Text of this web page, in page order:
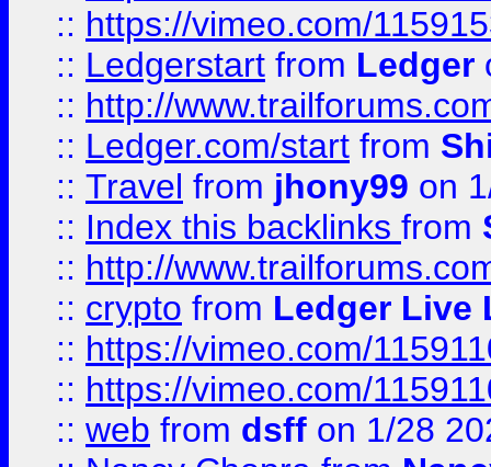
:: https://vimeo.com/
:: Ledgerstart from Ledger
:: http://
:: Ledger.com/start from
:: Travel from jhony99 on
:: Index this backlinks from
:: http://
:: crypto from Ledger Live
:: https://vimeo.com/
:: https://vimeo.com/
:: web from dsff on 1/28